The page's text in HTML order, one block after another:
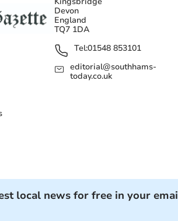
Devon
England
TQ7 1DA
Tel:01548 853101
editorial@southhams-
today.co.uk
local news for free in your